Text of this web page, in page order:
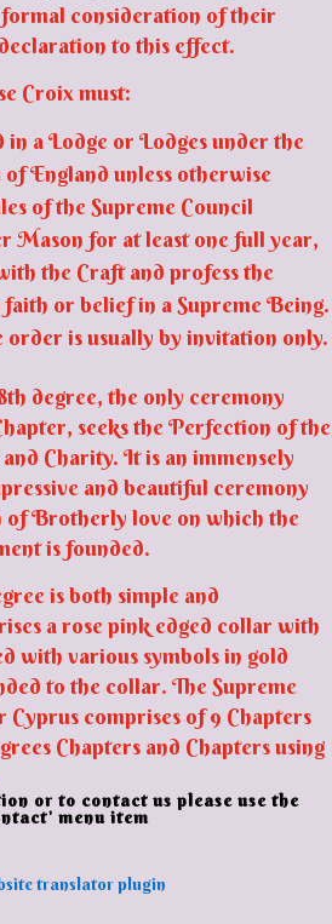
consideration of their
to this effect.
Croix must:
a Lodge or Lodges under the
England unless otherwise
of the Supreme Council
Mason for at least one full year,
the Craft and profess the
or belief in a Supreme Being.
is usually by invitation only.
degree, the only ceremony
seeks the Perfection of the
Charity. It is an immensely
and beautiful ceremony
Brotherly love on which the
is founded.
is both simple and
a rose pink edged collar with
with various symbols in gold
to the collar. The Supreme
comprises of 9 Chapters
Chapters and Chapters using
or to contact us please use the
menu item